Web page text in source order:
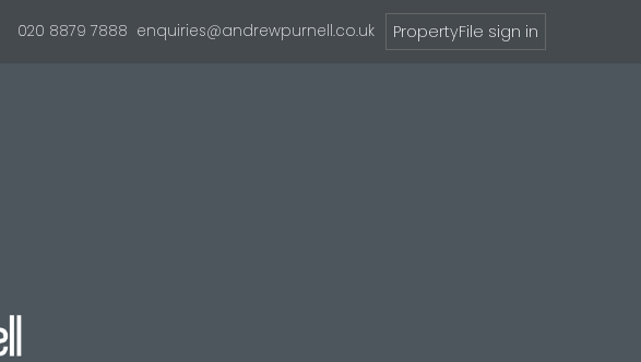
020 8879 7888 enquiries@andrewpurnell.co.uk PropertyFile sign in